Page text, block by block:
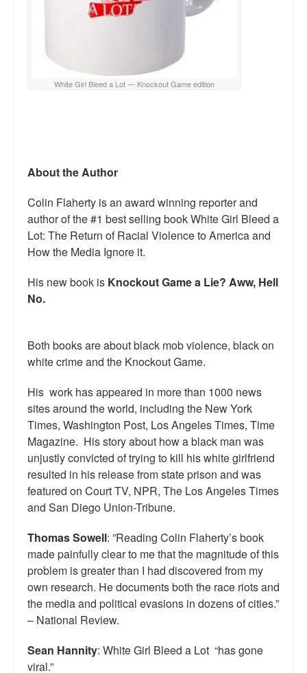
White Girl Bleed a Lot — Knockout Game edition
About the Author
Colin Flaherty is an award winning reporter and
author of the #1 best selling book White Girl Bleed a
Lot: The Return of Racial Violence to America and
How the Media Ignore it.
His new book is Knockout Game a Lie? Aww, Hell
No.
Both books are about black mob violence, black on
white crime and the Knockout Game.
His work has appeared in more than 1000 news
sites around the world, including the New York
Times, Washington Post, Los Angeles Times, Time
Magazine. His story about how a black man was
unjustly convicted of trying to kill his white girlfriend
resulted in his release from state prison and was
featured on Court TV, NPR, The Los Angeles Times
and San Diego Union-Tribune.
Thomas Sowell: ”Reading Colin Flaherty’s book
made painfully clear to me that the magnitude of this
problem is greater than I had discovered from my
own research. He documents both the race riots and
the media and political evasions in dozens of cities.”
– National Review.
Sean Hannity: White Girl Bleed a Lot “has gone
viral.”